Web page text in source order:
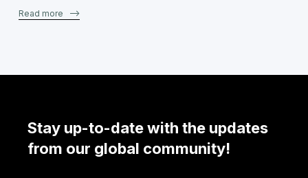
Read more –>
Stay up-to-date with the updates
from our global community!